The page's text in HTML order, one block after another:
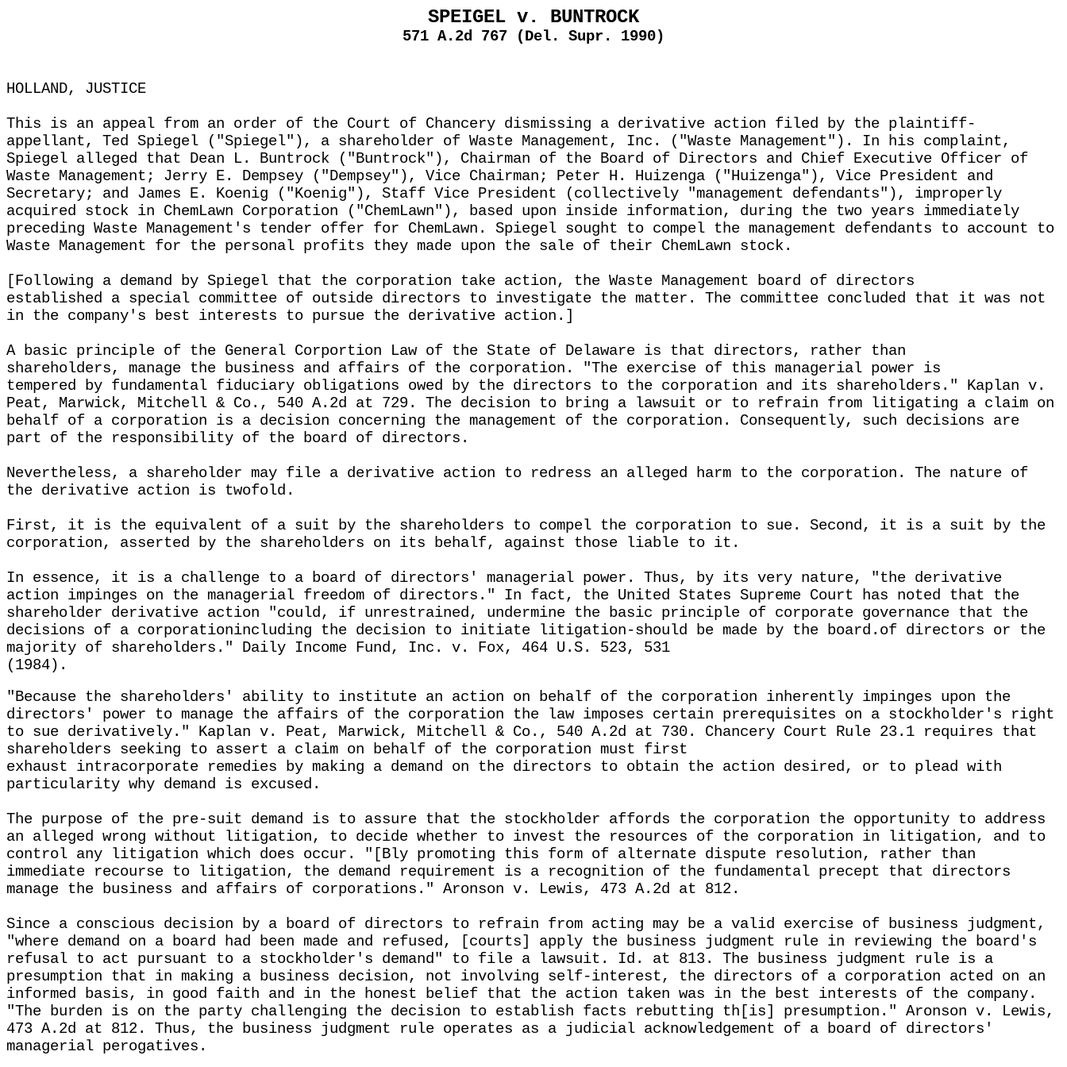
SPEIGEL v. BUNTROCK
571 A.2d 767 (Del. Supr. 1990)
HOLLAND, JUSTICE
This is an appeal from an order of the Court of Chancery dismissing a derivative action filed by the plaintiff-
appellant, Ted Spiegel ("Spiegel"), a shareholder of Waste Management, Inc. ("Waste Management"). In his complaint,
Spiegel alleged that Dean L. Buntrock ("Buntrock"), Chairman of the Board of Directors and Chief Executive Officer of
Waste Management; Jerry E. Dempsey ("Dempsey"), Vice Chairman; Peter H. Huizenga ("Huizenga"), Vice President and
Secretary; and James E. Koenig ("Koenig"), Staff Vice President (collectively "management defendants"), improperly
acquired stock in ChemLawn Corporation ("ChemLawn"), based upon inside information, during the two years immediately
preceding Waste Management's tender offer for ChemLawn. Spiegel sought to compel the management defendants to account to
Waste Management for the personal profits they made upon the sale of their ChemLawn stock.
[Following a demand by Spiegel that the corporation take action, the Waste Management board of directors
established a special committee of outside directors to investigate the matter. The committee concluded that it was not
in the company's best interests to pursue the derivative action.]
A basic principle of the General Corportion Law of the State of Delaware is that directors, rather than
shareholders, manage the business and affairs of the corporation. "The exercise of this managerial power is
tempered by fundamental fiduciary obligations owed by the directors to the corporation and its shareholders." Kaplan v.
Peat, Marwick, Mitchell & Co., 540 A.2d at 729. The decision to bring a lawsuit or to refrain from litigating a claim on
behalf of a corporation is a decision concerning the management of the corporation. Consequently, such decisions are
part of the responsibility of the board of directors.
Nevertheless, a shareholder may file a derivative action to redress an alleged harm to the corporation. The nature of
the derivative action is twofold.
First, it is the equivalent of a suit by the shareholders to compel the corporation to sue. Second, it is a suit by the
corporation, asserted by the shareholders on its behalf, against those liable to it.
In essence, it is a challenge to a board of directors' managerial power. Thus, by its very nature, "the derivative
action impinges on the managerial freedom of directors." In fact, the United States Supreme Court has noted that the
shareholder derivative action "could, if unrestrained, undermine the basic principle of corporate governance that the
decisions of a corporationincluding the decision to initiate litigation-should be made by the board.of directors or the
majority of shareholders." Daily Income Fund, Inc. v. Fox, 464 U.S. 523, 531
(1984).
"Because the shareholders' ability to institute an action on behalf of the corporation inherently impinges upon the
directors' power to manage the affairs of the corporation the law imposes certain prerequisites on a stockholder's right
to sue derivatively." Kaplan v. Peat, Marwick, Mitchell & Co., 540 A.2d at 730. Chancery Court Rule 23.1 requires that
shareholders seeking to assert a claim on behalf of the corporation must first
exhaust intracorporate remedies by making a demand on the directors to obtain the action desired, or to plead with
particularity why demand is excused.
The purpose of the pre-suit demand is to assure that the stockholder affords the corporation the opportunity to address
an alleged wrong without litigation, to decide whether to invest the resources of the corporation in litigation, and to
control any litigation which does occur. "[Bly promoting this form of alternate dispute resolution, rather than
immediate recourse to litigation, the demand requirement is a recognition of the fundamental precept that directors
manage the business and affairs of corporations." Aronson v. Lewis, 473 A.2d at 812.
Since a conscious decision by a board of directors to refrain from acting may be a valid exercise of business judgment,
"where demand on a board had been made and refused, [courts] apply the business judgment rule in reviewing the board's
refusal to act pursuant to a stockholder's demand" to file a lawsuit. Id. at 813. The business judgment rule is a
presumption that in making a business decision, not involving self-interest, the directors of a corporation acted on an
informed basis, in good faith and in the honest belief that the action taken was in the best interests of the company.
"The burden is on the party challenging the decision to establish facts rebutting th[is] presumption." Aronson v. Lewis,
473 A.2d at 812. Thus, the business judgment rule operates as a judicial acknowledgement of a board of directors'
managerial perogatives.